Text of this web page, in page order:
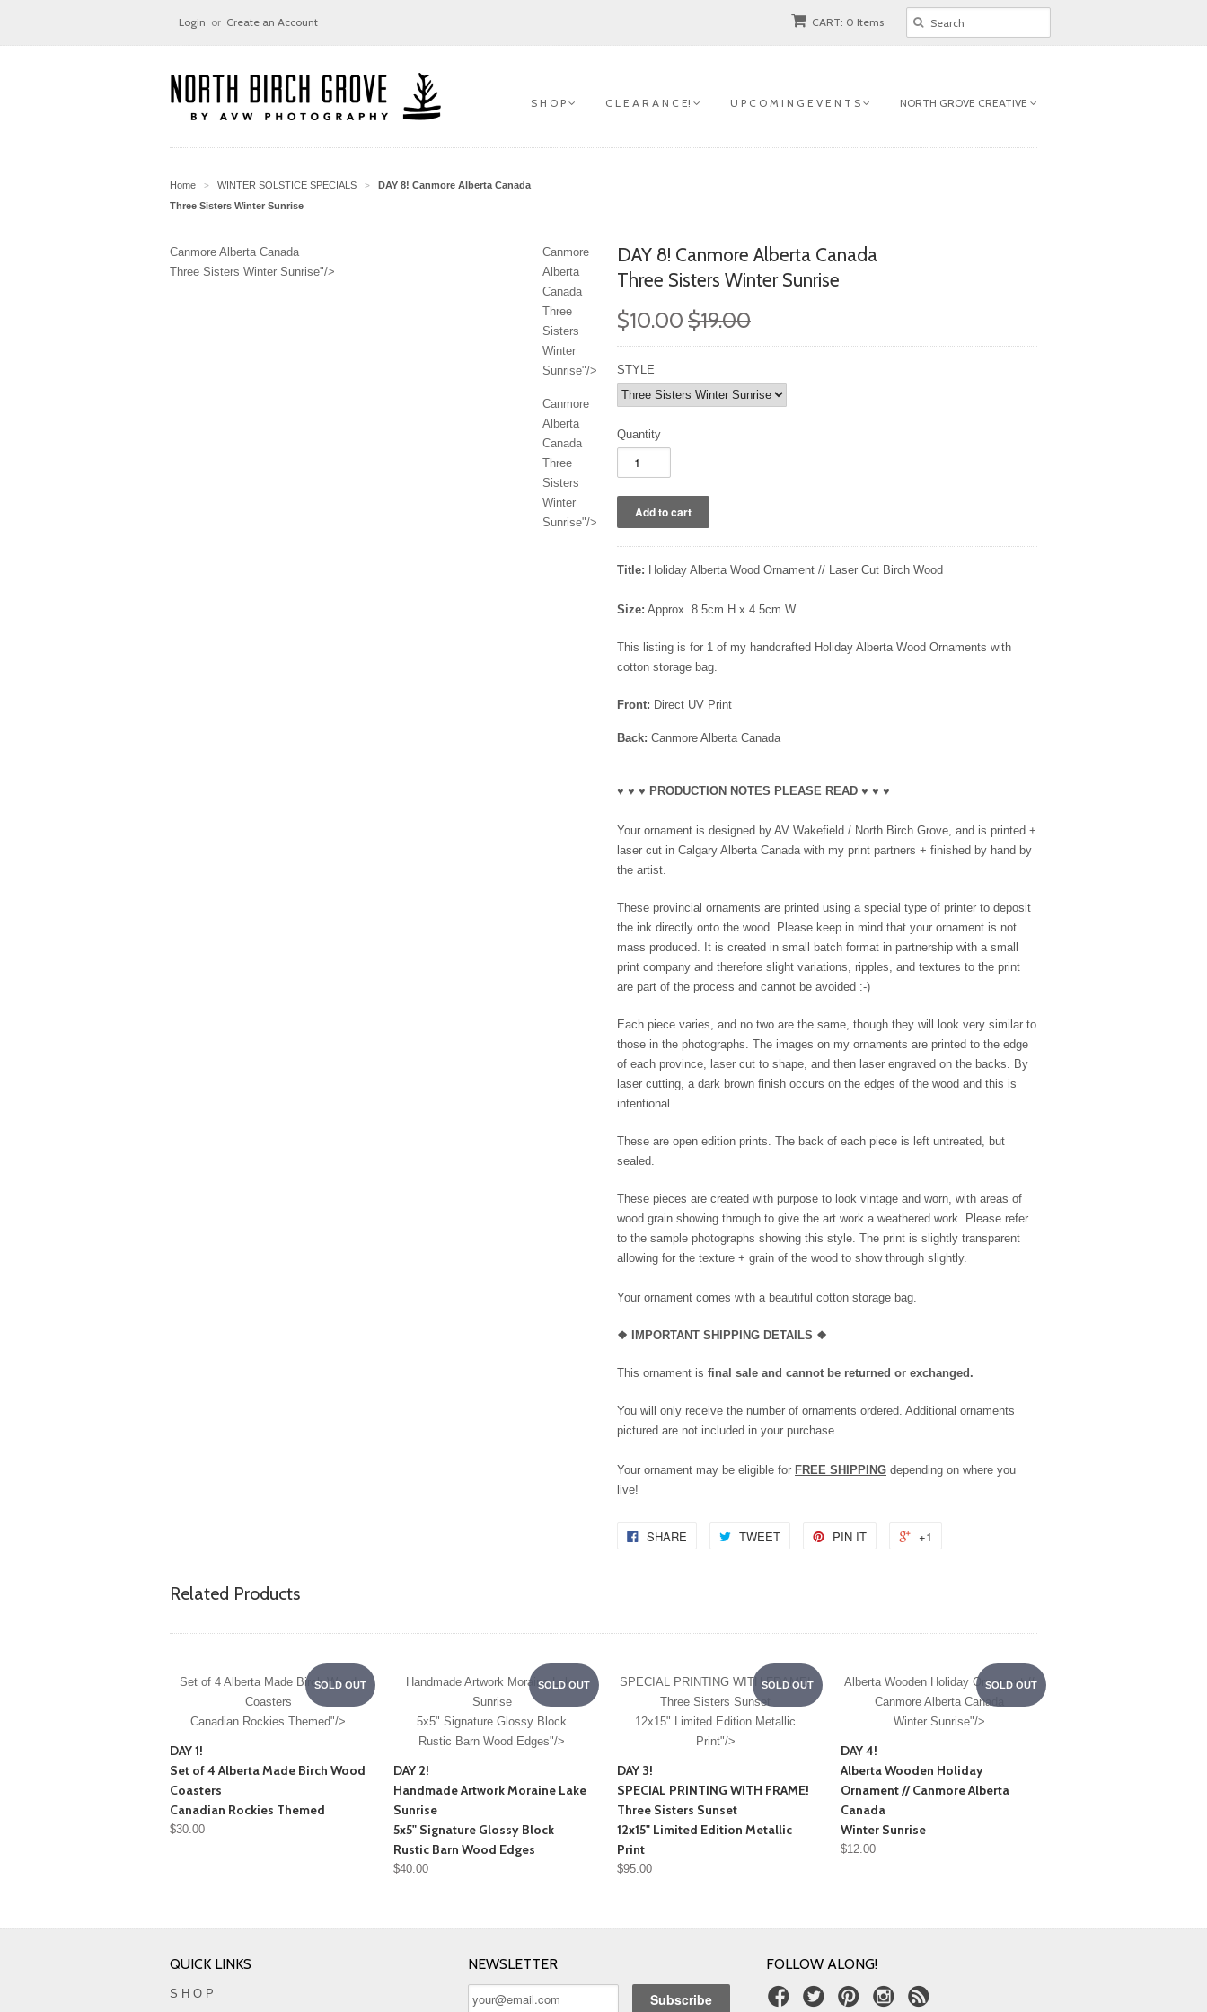
CART: 0 Items
Login or Create an Account
S H O P C L E A R A N C E! U P C O M I N G E V E N T S NORTH GROVE CREATIVE
Home > WINTER SOLSTICE SPECIALS > DAY 8! Canmore Alberta Canada
Three Sisters Winter Sunrise
Canmore Alberta Canada
Three Sisters Winter Sunrise"/>
Canmore
Alberta
Canada
Three
Sisters
Winter
Sunrise"/>
Canmore
Alberta
Canada
Three
Sisters
Winter
Sunrise"/>
DAY 8! Canmore Alberta Canada
Three Sisters Winter Sunrise
$10.00 $19.00
STYLE
Quantity
Title: Holiday Alberta Wood Ornament // Laser Cut Birch Wood
Size: Approx. 8.5cm H x 4.5cm W
This listing is for 1 of my handcrafted Holiday Alberta Wood Ornaments with
cotton storage bag.
Front: Direct UV Print
Back: Canmore Alberta Canada
♥ ♥ ♥ PRODUCTION NOTES PLEASE READ ♥ ♥ ♥
Your ornament is designed by AV Wakefield / North Birch Grove, and is printed +
laser cut in Calgary Alberta Canada with my print partners + finished by hand by
the artist.
These provincial ornaments are printed using a special type of printer to deposit
the ink directly onto the wood. Please keep in mind that your ornament is not
mass produced. It is created in small batch format in partnership with a small
print company and therefore slight variations, ripples, and textures to the print
are part of the process and cannot be avoided :-)
Each piece varies, and no two are the same, though they will look very similar to
those in the photographs. The images on my ornaments are printed to the edge
of each province, laser cut to shape, and then laser engraved on the backs. By
laser cutting, a dark brown finish occurs on the edges of the wood and this is
intentional.
These are open edition prints. The back of each piece is left untreated, but
sealed.
These pieces are created with purpose to look vintage and worn, with areas of
wood grain showing through to give the art work a weathered work. Please refer
to the sample photographs showing this style. The print is slightly transparent
allowing for the texture + grain of the wood to show through slightly.
Your ornament comes with a beautiful cotton storage bag.
❖ IMPORTANT SHIPPING DETAILS ❖
This ornament is final sale and cannot be returned or exchanged.
You will only receive the number of ornaments ordered. Additional ornaments
pictured are not included in your purchase.
Your ornament may be eligible for FREE SHIPPING depending on where you
live!
SHARE TWEET PIN IT +1
Related Products
SOLD OUT
Set of 4 Alberta Made Birch Wood
Coasters
Canadian Rockies Themed"/>
DAY 1!
Set of 4 Alberta Made Birch Wood
Coasters
Canadian Rockies Themed
$30.00
SOLD OUT
Handmade Artwork Moraine Lake
Sunrise
5x5" Signature Glossy Block
Rustic Barn Wood Edges"/>
DAY 2!
Handmade ArtworkMoraine Lake
Sunrise
5x5" Signature Glossy Block
Rustic Barn Wood Edges
$40.00
SOLD OUT
SPECIAL PRINTING WITH FRAME!
Three Sisters Sunset
12x15" Limited Edition Metallic
Print"/>
DAY 3!
SPECIAL PRINTING WITH FRAME!
Three Sisters Sunset
12x15" Limited Edition Metallic
Print
$95.00
SOLD OUT
Alberta Wooden Holiday Ornament //
Canmore Alberta Canada
Winter Sunrise"/>
DAY 4!
Alberta Wooden Holiday
Ornament // Canmore Alberta
Canada
Winter Sunrise
$12.00
QUICK LINKS
S H O P
NEWSLETTER FOLLOW ALONG!